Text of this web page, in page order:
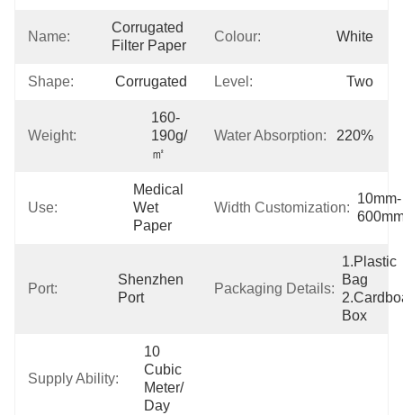
Name:
Corrugated
Filter Paper
Colour: White
Shape: Corrugated Level: Two
Weight:
160-
190g/
㎡
Water Absorption: 220%
Use:
Medical
Wet
Paper
Width Customization:
10mm-
Port:
Shenzhen
Port
Packaging Details:
1.Plastic
Bag
Box
Supply Ability:
10
Cubic
Meter/
Day